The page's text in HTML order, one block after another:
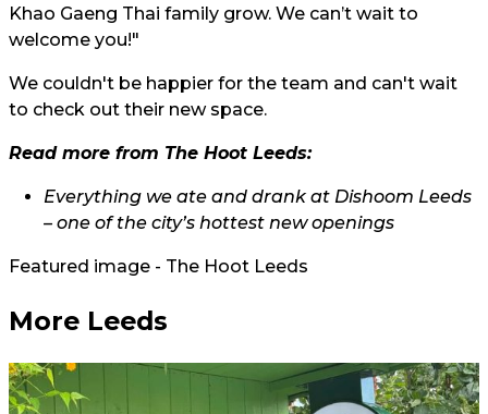
Khao Gaeng Thai family grow. We can’t wait to
welcome you!"
We couldn't be happier for the team and can't wait
to check out their new space.
Read more from The Hoot Leeds:
Everything we ate and drank at Dishoom Leeds
– one of the city’s hottest new openings
Featured image - The Hoot Leeds
More Leeds